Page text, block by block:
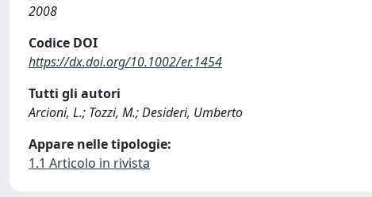
2008
Codice DOI
https://dx.doi.org/10.1002/er.1454
Tutti gli autori
Arcioni, L.; Tozzi, M.; Desideri, Umberto
Appare nelle tipologie:
1.1 Articolo in rivista